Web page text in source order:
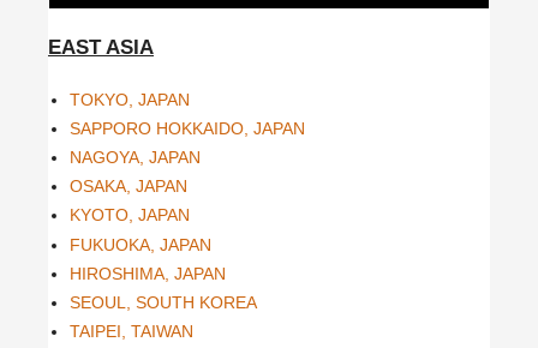
EAST ASIA
TOKYO, JAPAN
SAPPORO HOKKAIDO, JAPAN
NAGOYA, JAPAN
OSAKA, JAPAN
KYOTO, JAPAN
FUKUOKA, JAPAN
HIROSHIMA, JAPAN
SEOUL, SOUTH KOREA
TAIPEI, TAIWAN